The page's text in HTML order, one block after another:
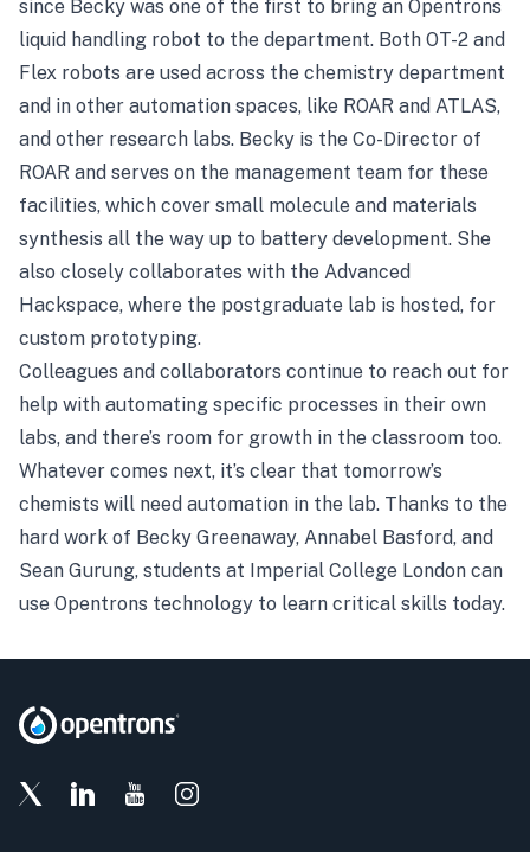
since Becky was one of the first to bring an Opentrons
liquid handling robot to the department. Both OT-2 and
Flex robots are used across the chemistry department
and in other automation spaces, like ROAR and ATLAS,
and other research labs. Becky is the Co-Director of
ROAR and serves on the management team for these
facilities, which cover small molecule and materials
synthesis all the way up to battery development. She
also closely collaborates with the Advanced
Hackspace, where the postgraduate lab is hosted, for
custom prototyping.
Colleagues and collaborators continue to reach out for
help with automating specific processes in their own
labs, and there’s room for growth in the classroom too.
Whatever comes next, it’s clear that tomorrow’s
chemists will need automation in the lab. Thanks to the
hard work of Becky Greenaway, Annabel Basford, and
Sean Gurung, students at Imperial College London can
use Opentrons technology to learn critical skills today.